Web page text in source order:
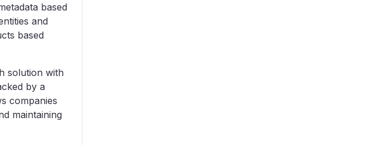
based
and
based
solution with
by a
companies
maintaining